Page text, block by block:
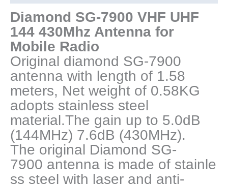
Steel
1.58M
144/430Mhz
SG
7900
Antenna
for
Mobile
Radio
quantity
Diamond SG-7900 VHF UHF
144 430Mhz Antenna for
Mobile Radio
Original diamond SG-7900
antenna with length of 1.58
meters, Net weight of 0.58KG
adopts stainless steel
material.The gain up to 5.0dB
(144MHz) 7.6dB (430MHz).
The original Diamond SG-
7900 antenna is made of stainle
ss steel with laser and anti-